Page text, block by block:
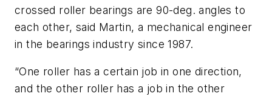
crossed roller bearings are 90-deg. angles to
each other, said Martin, a mechanical engineer
in the bearings industry since 1987.
“One roller has a certain job in one direction,
and the other roller has a job in the other